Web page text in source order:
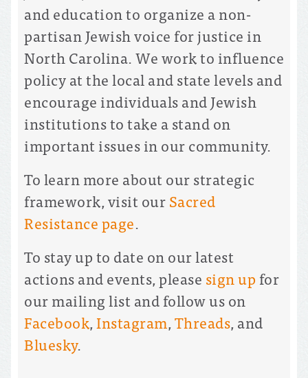
and education to organize a non-
partisan Jewish voice for justice in
North Carolina. We work to influence
policy at the local and state levels and
encourage individuals and Jewish
institutions to take a stand on
important issues in our community.
To learn more about our strategic
framework, visit ourSacred
Resistance page.
To stay up to date on our latest
actions and events, please sign up for
our mailing list and follow us on
Facebook,Instagram,Threads, and
Bluesky.